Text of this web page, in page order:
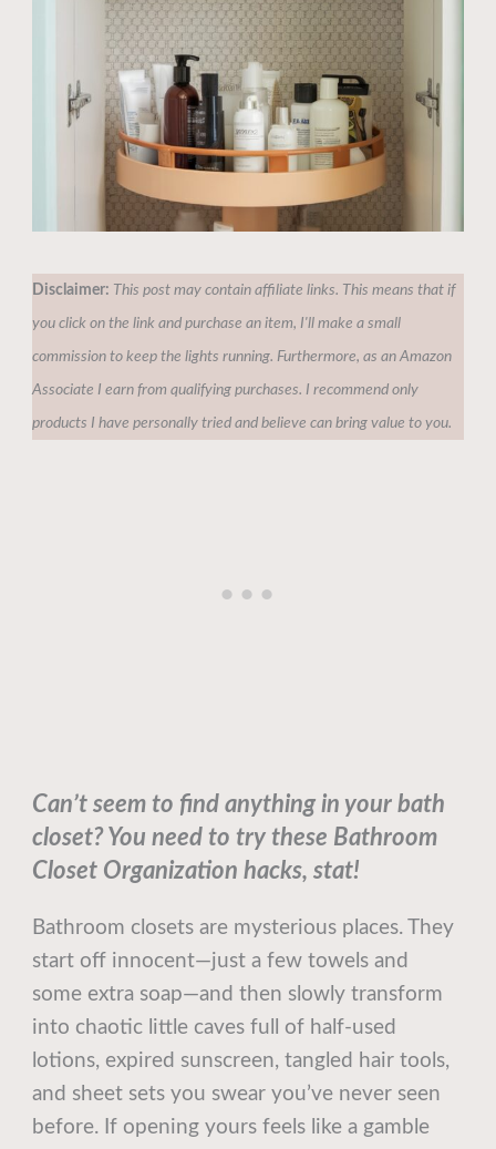
Disclaimer: This post may contain affiliate links. This means that if
you click on the link and purchase an item, I'll make a small
commission to keep the lights running. Furthermore, as an Amazon
Associate I earn from qualifying purchases. I recommend only
products I have personally tried and believe can bring value to you.
Can’t seem to find anything in your bath
closet? You need to try these Bathroom
Closet Organization hacks, stat!
Bathroom closets are mysterious places. They
start off innocent—just a few towels and
some extra soap—and then slowly transform
into chaotic little caves full of half-used
lotions, expired sunscreen, tangled hair tools,
and sheet sets you swear you’ve never seen
before. If opening yours feels like a gamble